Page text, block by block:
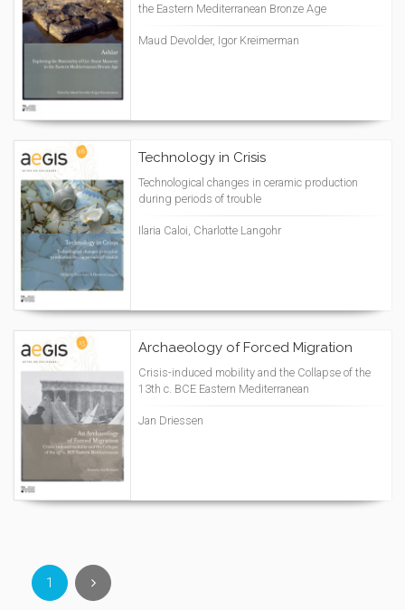
the Eastern Mediterranean Bronze Age
Maud Devolder, Igor Kreimerman
Technology in Crisis
Technological changes in ceramic production
during periods of trouble
Ilaria Caloi, Charlotte Langohr
Archaeology of Forced Migration
Crisis-induced mobility and the Collapse of the
13th c. BCE Eastern Mediterranean
Jan Driessen
1